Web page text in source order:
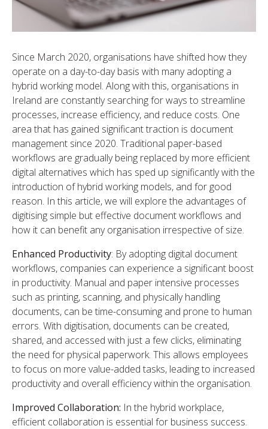
Since March 2020, organisations have shifted how they
operate on a day-to-day basis with many adopting a
hybrid working model. Along with this, organisations in
Ireland are constantly searching for ways to streamline
processes, increase efficiency, and reduce costs. One
area that has gained significant traction is document
management since 2020. Traditional paper-based
workflows are gradually being replaced by more efficient
digital alternatives which has sped up significantly with the
introduction of hybrid working models, and for good
reason. In this article, we will explore the advantages of
digitising simple but effective document workflows and
how it can benefit any organisation irrespective of size.
Enhanced Productivity: By adopting digital document
workflows, companies can experience a significant boost
in productivity. Manual and paper intensive processes
such as printing, scanning, and physically handling
documents, can be time-consuming and prone to human
errors. With digitisation, documents can be created,
shared, and accessed with just a few clicks, eliminating
the need for physical paperwork. This allows employees
to focus on more value-added tasks, leading to increased
productivity and overall efficiency within the organisation.
Improved Collaboration: In the hybrid workplace,
efficient collaboration is essential for business success.